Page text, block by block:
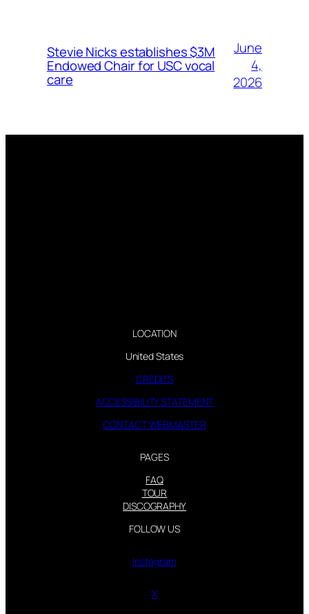
Stevie Nicks establishes $3M
Endowed Chair for USC vocal
care
June
4,
2026
LOCATION
United States
CREDITS
ACCESSIBILITY STATEMENT
CONTACT WEBMASTER
PAGES
FAQ
TOUR
DISCOGRAPHY
FOLLOW US
Instagram
X